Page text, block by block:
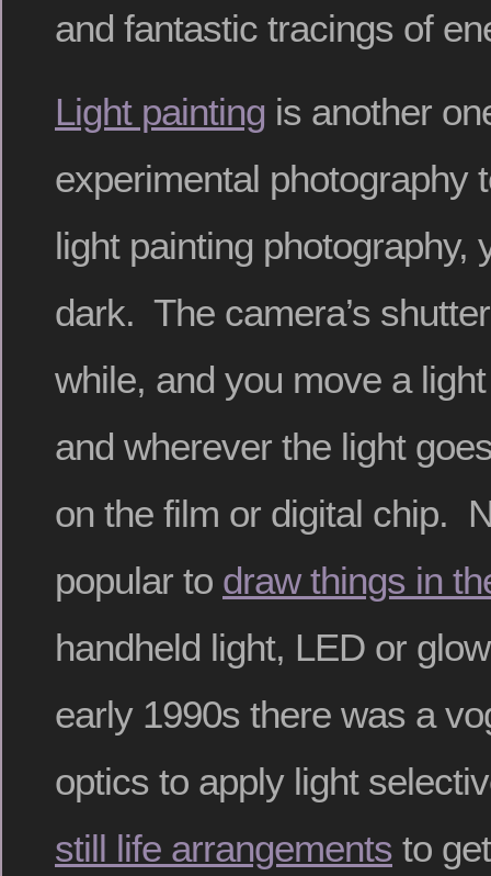
and fantastic tracings of
Light painting is another
experimental photography
light painting photography,
dark. The camera’s
while, and you move a
and wherever the light
on the film or digital chip.
popular to draw things in
handheld light, LED or
early 1990s there was a
optics to apply light
still life arrangements to